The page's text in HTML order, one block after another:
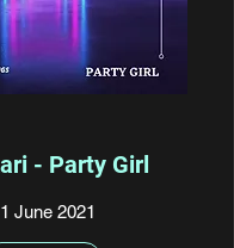
- Party Girl
June 2021